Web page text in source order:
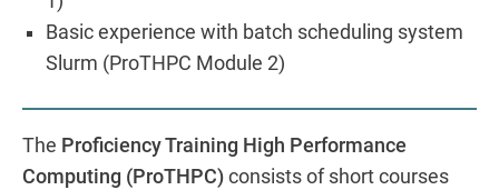
Basic experience with batch scheduling system
Slurm (ProTHPC Module 2)
The Proficiency Training High Performance
Computing (ProTHPC) consists of short courses